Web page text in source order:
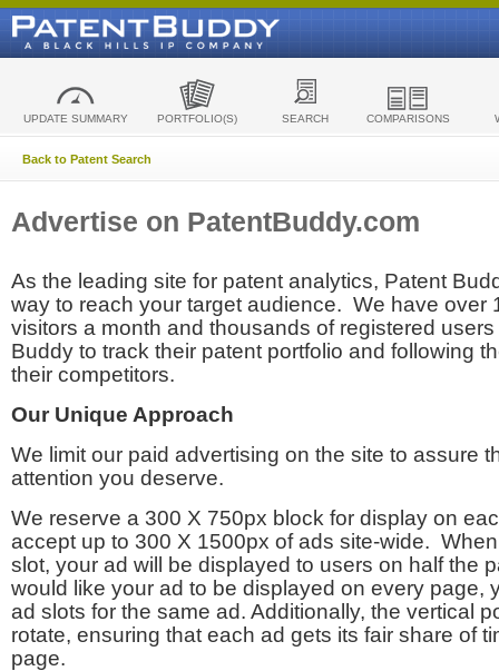
UPDATE SUMMARY PORTFOLIO(S) SEARCH COMPARISONS
Back to Patent Search
Advertise on PatentBuddy.com
As the leading site for patent analytics, Patent
way to reach your target audience. We have over
visitors a month and thousands of registered
Buddy to track their patent portfolio and following
their competitors.
Our Unique Approach
We limit our paid advertising on the site to assure
attention you deserve.
We reserve a 300 X 750px block for display on
accept up to 300 X 1500px of ads site-wide.
slot, your ad will be displayed to users on half the
would like your ad to be displayed on every page,
ad slots for the same ad. Additionally, the vertical
rotate, ensuring that each ad gets its fair share of
page.